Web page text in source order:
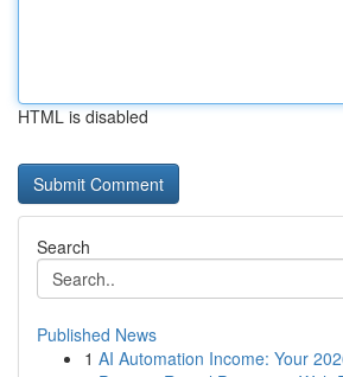
HTML is disabled
Search
Published News
1 AI Automation Income: Your